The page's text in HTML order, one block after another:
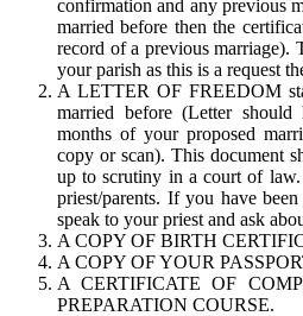
confirmation and any previous
married before then the
record of a previous
your parish as this is a request
A LETTER OF FREEDOM
married before (Letter
months of your proposed
copy or scan). This document
up to scrutiny in a court of
priest/parents. If you have
speak to your priest and ask
A COPY OF BIRTH
A COPY OF YOUR
A CERTIFICATE OF
PREPARATION COURSE.